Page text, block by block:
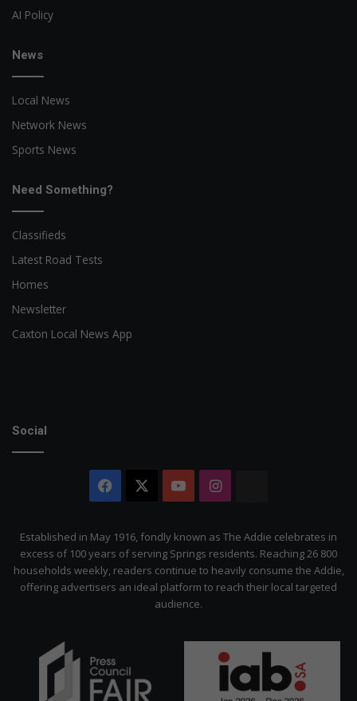
AI Policy
News
Local News
Network News
Sports News
Need Something?
Classifieds
Latest Road Tests
Homes
Newsletter
Caxton Local News App
Social
Facebook YouTubeInstagram
Established in May 1916, fondly known as The Addie celebrates in
excess of 100 years of serving Springs residents. Reaching 26 800
households weekly, readers continue to heavily consume the Addie,
offering advertisers an ideal platform to reach their local targeted
audience.